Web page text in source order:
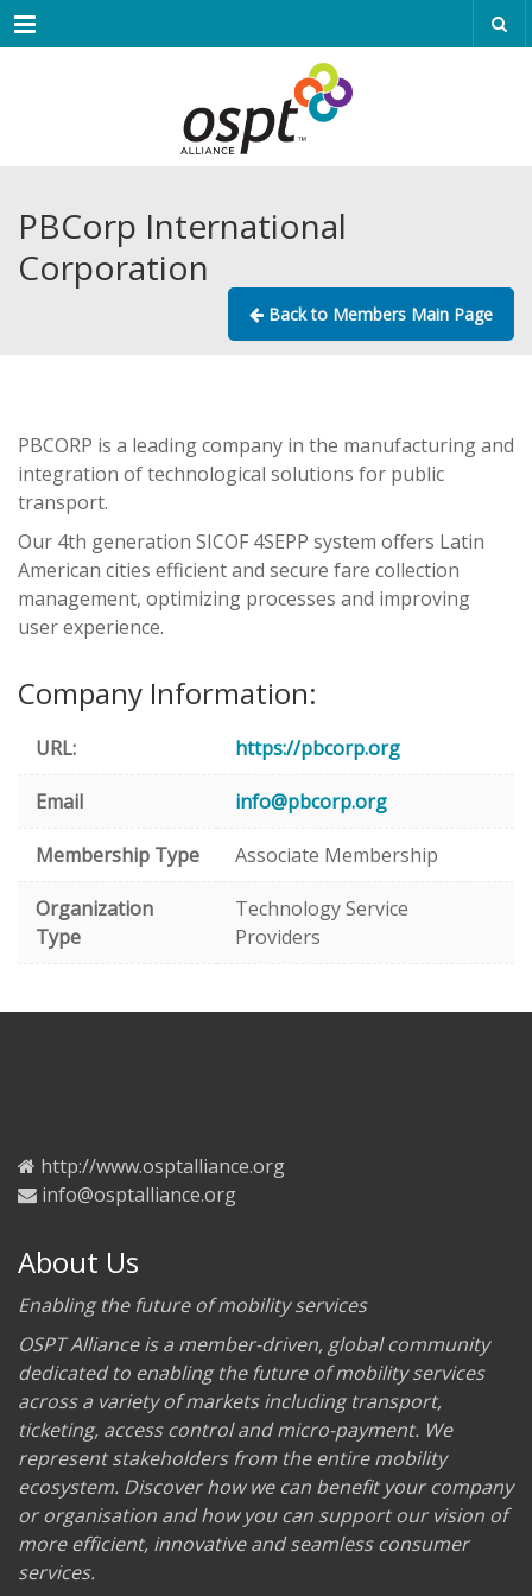
Menu
PBCorp International
Corporation
Back to Members Main Page
PBCORP is a leading company in the manufacturing and
integration of technological solutions for public
transport.
Our 4th generation SICOF 4SEPP system offers Latin
American cities efficient and secure fare collection
management, optimizing processes and improving
user experience.
Company Information:
URL: https://pbcorp.org
Email info@pbcorp.org
Membership Type Associate Membership
Organization
Type
Technology Service
Providers
http://www.osptalliance.org
info@osptalliance.org
About Us
Enabling the future of mobility services
OSPT Alliance is a member-driven, global community
dedicated to enabling the future of mobility services
across a variety of markets including transport,
ticketing, access control and micro-payment. We
represent stakeholders from the entire mobility
ecosystem. Discover how we can benefit your company
or organisation and how you can support our vision of
more efficient, innovative and seamless consumer
services.